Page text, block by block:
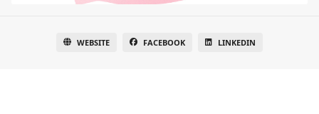
WEBSITE FACEBOOK LINKEDIN